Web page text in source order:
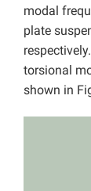
modal
plate
torsional
shown in